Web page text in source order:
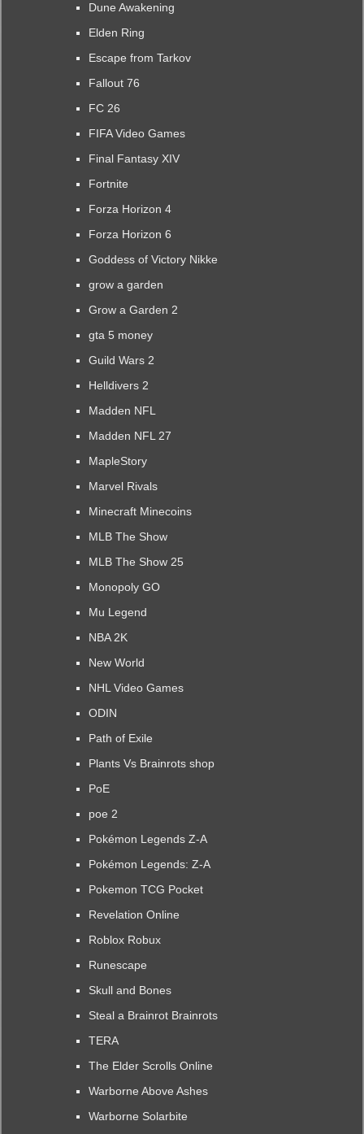
Dune Awakening
Elden Ring
Escape from Tarkov
Fallout 76
FC 26
FIFA Video Games
Final Fantasy XIV
Fortnite
Forza Horizon 4
Forza Horizon 6
Goddess of Victory Nikke
grow a garden
Grow a Garden 2
gta 5 money
Guild Wars 2
Helldivers 2
Madden NFL
Madden NFL 27
MapleStory
Marvel Rivals
Minecraft Minecoins
MLB The Show
MLB The Show 25
Monopoly GO
Mu Legend
NBA 2K
New World
NHL Video Games
ODIN
Path of Exile
Plants Vs Brainrots shop
PoE
poe 2
Pokémon Legends Z-A
Pokémon Legends: Z-A
Pokemon TCG Pocket
Revelation Online
Roblox Robux
Runescape
Skull and Bones
Steal a Brainrot Brainrots
TERA
The Elder Scrolls Online
Warborne Above Ashes
Warborne Solarbite